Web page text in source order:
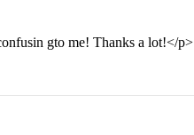
gto me! Thanks a lot!</p>